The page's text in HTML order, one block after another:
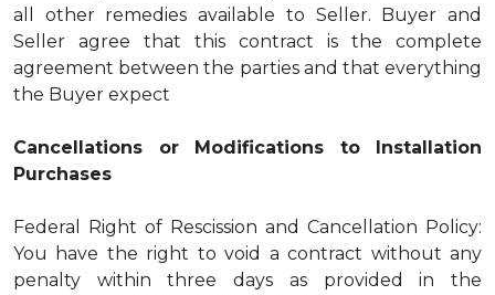
all other remedies available to Seller. Buyer and
Seller agree that this contract is the complete
agreement between the parties and that everything
the Buyer expect
Cancellations or Modifications to Installation
Purchases
Federal Right of Rescission and Cancellation Policy:
You have the right to void a contract without any
penalty within three days as provided in the